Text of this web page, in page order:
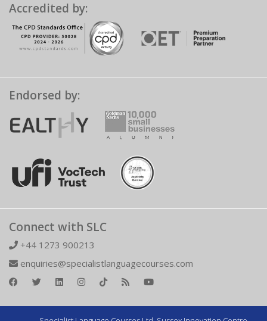
Accredited by:
Endorsed by:
Connect with SLC
+44 1273 900213
enquiries@specialistlanguagecourses.com